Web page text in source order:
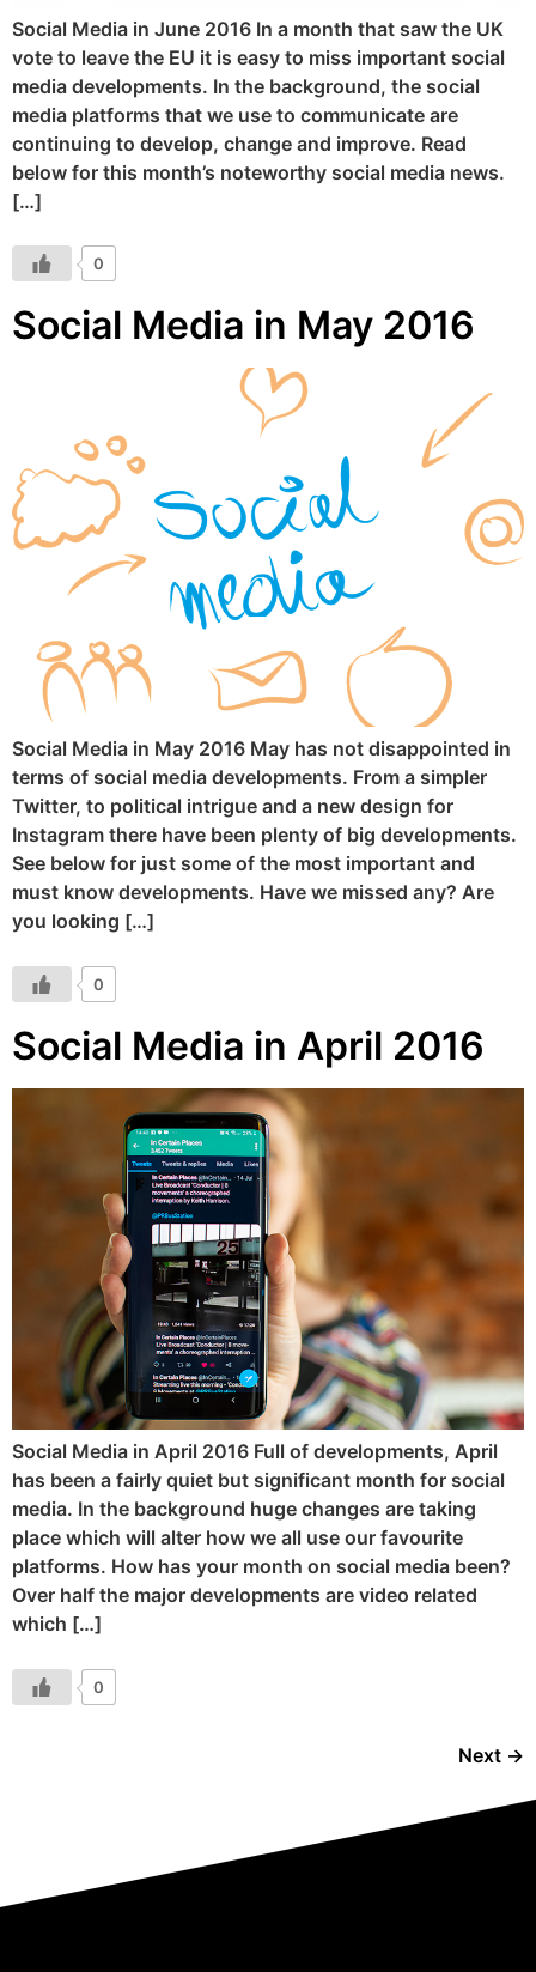
Social Media in June 2016 In a month that saw the UK
vote to leave the EU it is easy to miss important social
media developments. In the background, the social
media platforms that we use to communicate are
continuing to develop, change and improve. Read
below for this month’s noteworthy social media news.
[…]
0
Social Media in May 2016
Social Media in May 2016 May has not disappointed in
terms of social media developments. From a simpler
Twitter, to political intrigue and a new design for
Instagram there have been plenty of big developments.
See below for just some of the most important and
must know developments. Have we missed any? Are
you looking […]
0
Social Media in April 2016
Social Media in April 2016 Full of developments, April
has been a fairly quiet but significant month for social
media. In the background huge changes are taking
place which will alter how we all use our favourite
platforms. How has your month on social media been?
Over half the major developments are video related
which […]
0
Next →